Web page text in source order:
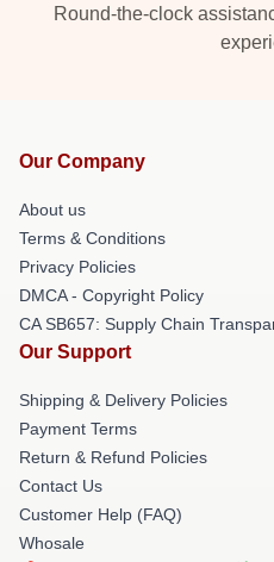
Round-the-clock
Our Company
About us
Terms & Conditions
Privacy Policies
DMCA - Copyright Policy
CA SB657: Supply Chain
Our Support
Shipping & Delivery Policies
Payment Terms
Return & Refund Policies
Contact Us
Customer Help (FAQ)
Whosale